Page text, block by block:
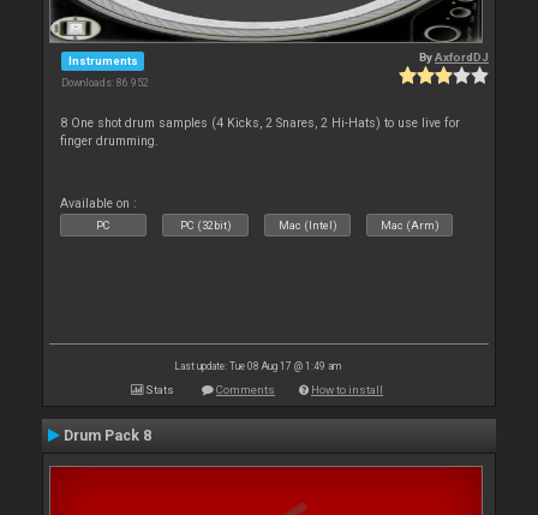
Instruments
Downloads: 86 952
ByAxfordDJ
8 One shot drum samples (4 Kicks, 2 Snares, 2 Hi-Hats) to use live for
finger drumming.
Available on :
PC PC (32bit) Mac (Intel) Mac (Arm)
Last update: Tue 08 Aug 17 @ 1:49 am
Stats Comments How to install
Drum Pack 8